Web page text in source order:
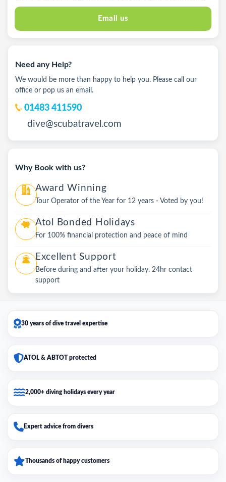
Email us
Need any Help?
We would be more than happy to help you. Please call our
office or pop us an email.
01483 411590
dive@scubatravel.com
Why Book with us?
Award Winning
Tour Operator of the Year for 12 years - Voted by you!
Atol Bonded Holidays
For 100% financial protection and peace of mind
Excellent Support
Before during and after your holiday. 24hr contact
support
30 years of dive travel expertise
ATOL & ABTOT protected
2,000+ diving holidays every year
Expert advice from divers
Thousands of happy customers